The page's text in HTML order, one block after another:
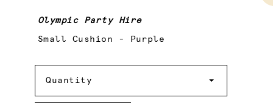
Olympic Party Hire
Small Cushion - Purple
Quantity